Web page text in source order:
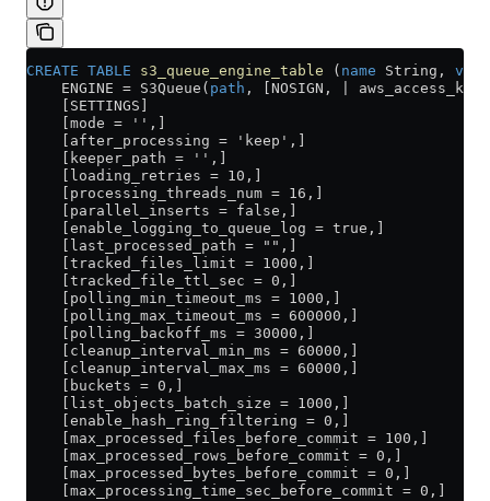
CREATE TABLE s3_queue_engine_table ( name String,
    ENGINE
= S3Queue( path , [NOSIGN, |
    [SETTINGS]
    [mode = '',]
    [after_processing = 'keep',]
    [keeper_path = '',]
    [loading_retries = 10,]
    [processing_threads_num = 16,]
    [parallel_inserts = false,]
    [enable_logging_to_queue_log = true,]
    [last_processed_path = "",]
    [tracked_files_limit = 1000,]
    [tracked_file_ttl_sec = 0,]
    [polling_min_timeout_ms = 1000,]
    [polling_max_timeout_ms = 600000,]
    [polling_backoff_ms = 30000,]
    [cleanup_interval_min_ms = 60000,]
    [cleanup_interval_max_ms = 60000,]
    [buckets = 0,]
    [list_objects_batch_size = 1000,]
    [enable_hash_ring_filtering = 0,]
    [max_processed_files_before_commit = 100,]
    [max_processed_rows_before_commit = 0,]
    [max_processed_bytes_before_commit = 0,]
    [max_processing_time_sec_before_commit = 0,]